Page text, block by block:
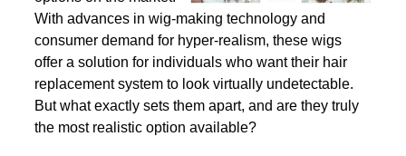
reputation for being one
of the most lifelike wig
options on the market.
With advances in wig-making technology and
consumer demand for hyper-realism, these wigs
offer a solution for individuals who want their hair